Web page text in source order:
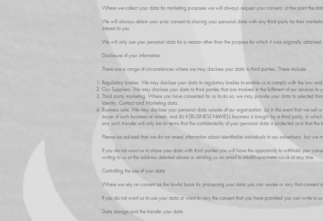
Where we collect your data for marketing purposes we will always request your consent, at the point the
We will always obtain your prior consent to sharing your personal data with any third party for their
interest to you.
We will only use your personal data for a reason other than the purpose for which it was originally
Disclosure of your information
There are a range of circumstances where we may disclose your data to third parties. These include:
Regulatory bodies. We may disclose your data to regulatory bodies to enable us to comply with the law
Our Suppliers. We may disclose your data to third parties that are involved in the fulfilment of our services
Third party marketing. Where you have consented for us to do so, we may provide your data to selected
Identity, Contact and Marketing data.
Business sale. We may disclose your personal data outside of our organisation: (a) in the event that we
buyer of such business or assets; and (b) if [BUSINESS NAME]’s business is bought by a third party, in
any such transfer will only be on terms that the confidentiality of your personal data is protected and that
Please be advised that we do not reveal information about identifiable individuals to our advertisers, but
If you do not want us to share your data with third parties you will have the opportunity to withhold your
writing to us at the address detailed above or sending us an email toinfo@theperimeter.co.uk at any time.
Controlling the use of your data
Where we rely on consent as the lawful basis for processing your data you can revoke or vary that consent
If you do not want us to use your data or want to vary the consent that you have provided you can write to
Data storage and the transfer your data